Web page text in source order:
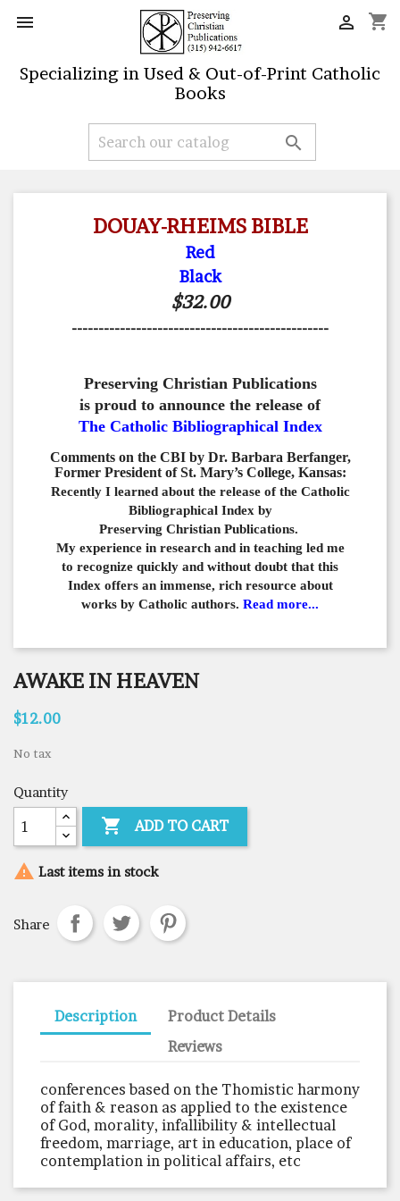
 shopping_cart

Specializing in Used & Out-of-Print Catholic
Books

DOUAY-RHEIMS BIBLE
Red
Black
$32.00
------------------------------------------------
Preserving Christian Publications
is proud to announce the release of
The Catholic Bibliographical Index
Comments on the CBI by Dr. Barbara Berfanger,
Former President of St. Mary’s College, Kansas:
Recently I learned about the release of the Catholic
Bibliographical Index by
Preserving Christian Publications.
My experience in research and in teaching led me
to recognize quickly and without doubt that this
Index offers an immense, rich resource about
works by Catholic authors. Read more...
AWAKE IN HEAVEN
$12.00
No tax
Quantity
 ADD TO CART
 Last items in stock
Share
Description
Product Details
Reviews
conferences based on the Thomistic harmony
of faith & reason as applied to the existence
of God, morality, infallibility & intellectual
freedom, marriage, art in education, place of
contemplation in political affairs, etc